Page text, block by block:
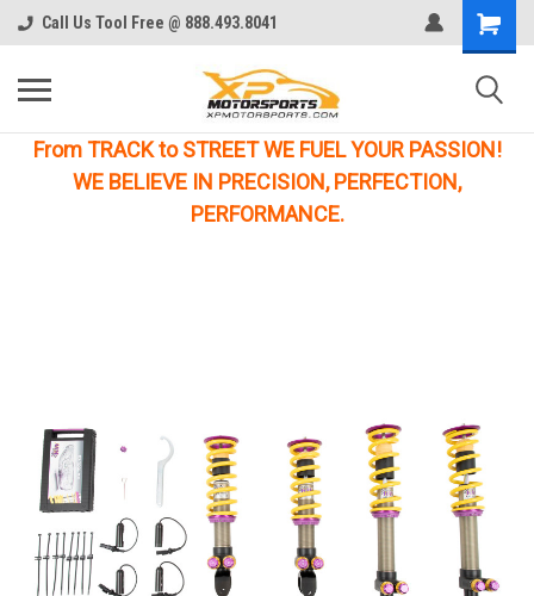
Call Us Tool Free @ 888.493.8041
From TRACK to STREET WE FUEL YOUR PASSION!
WE BELIEVE IN PRECISION, PERFECTION,
PERFORMANCE.